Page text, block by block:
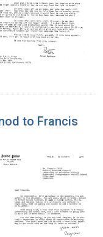
to Francis